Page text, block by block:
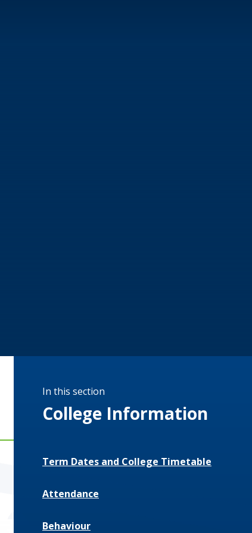
In this section
College Information
Term Dates and College Timetable
Attendance
Behaviour